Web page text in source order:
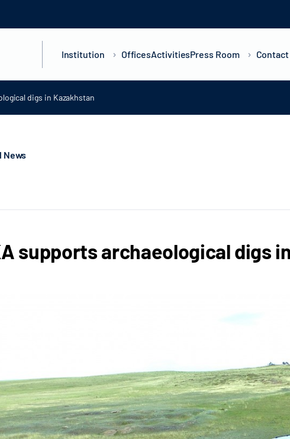
Institution OfficesActivitiesPress Room Contact
digs in Kazakhstan
News
supports archaeological digs